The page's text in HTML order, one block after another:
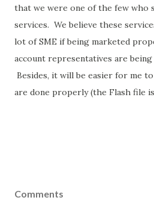
that we were one of the few who
services. We believe these
lot of SME if being marketed
account representatives are
Besides, it will be easier for me
are done properly (the Flash file
Comments